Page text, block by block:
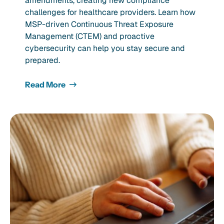
challenges for healthcare providers. Learn how
MSP-driven Continuous Threat Exposure
Management (CTEM) and proactive
cybersecurity can help you stay secure and
prepared.
Read More